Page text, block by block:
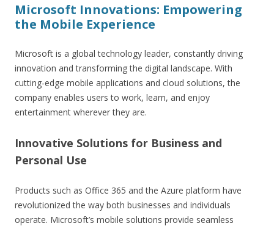
Microsoft Innovations: Empowering
the Mobile Experience
Microsoft is a global technology leader, constantly driving
innovation and transforming the digital landscape. With
cutting-edge mobile applications and cloud solutions, the
company enables users to work, learn, and enjoy
entertainment wherever they are.
Innovative Solutions for Business and
Personal Use
Products such as Office 365 and the Azure platform have
revolutionized the way both businesses and individuals
operate. Microsoft’s mobile solutions provide seamless